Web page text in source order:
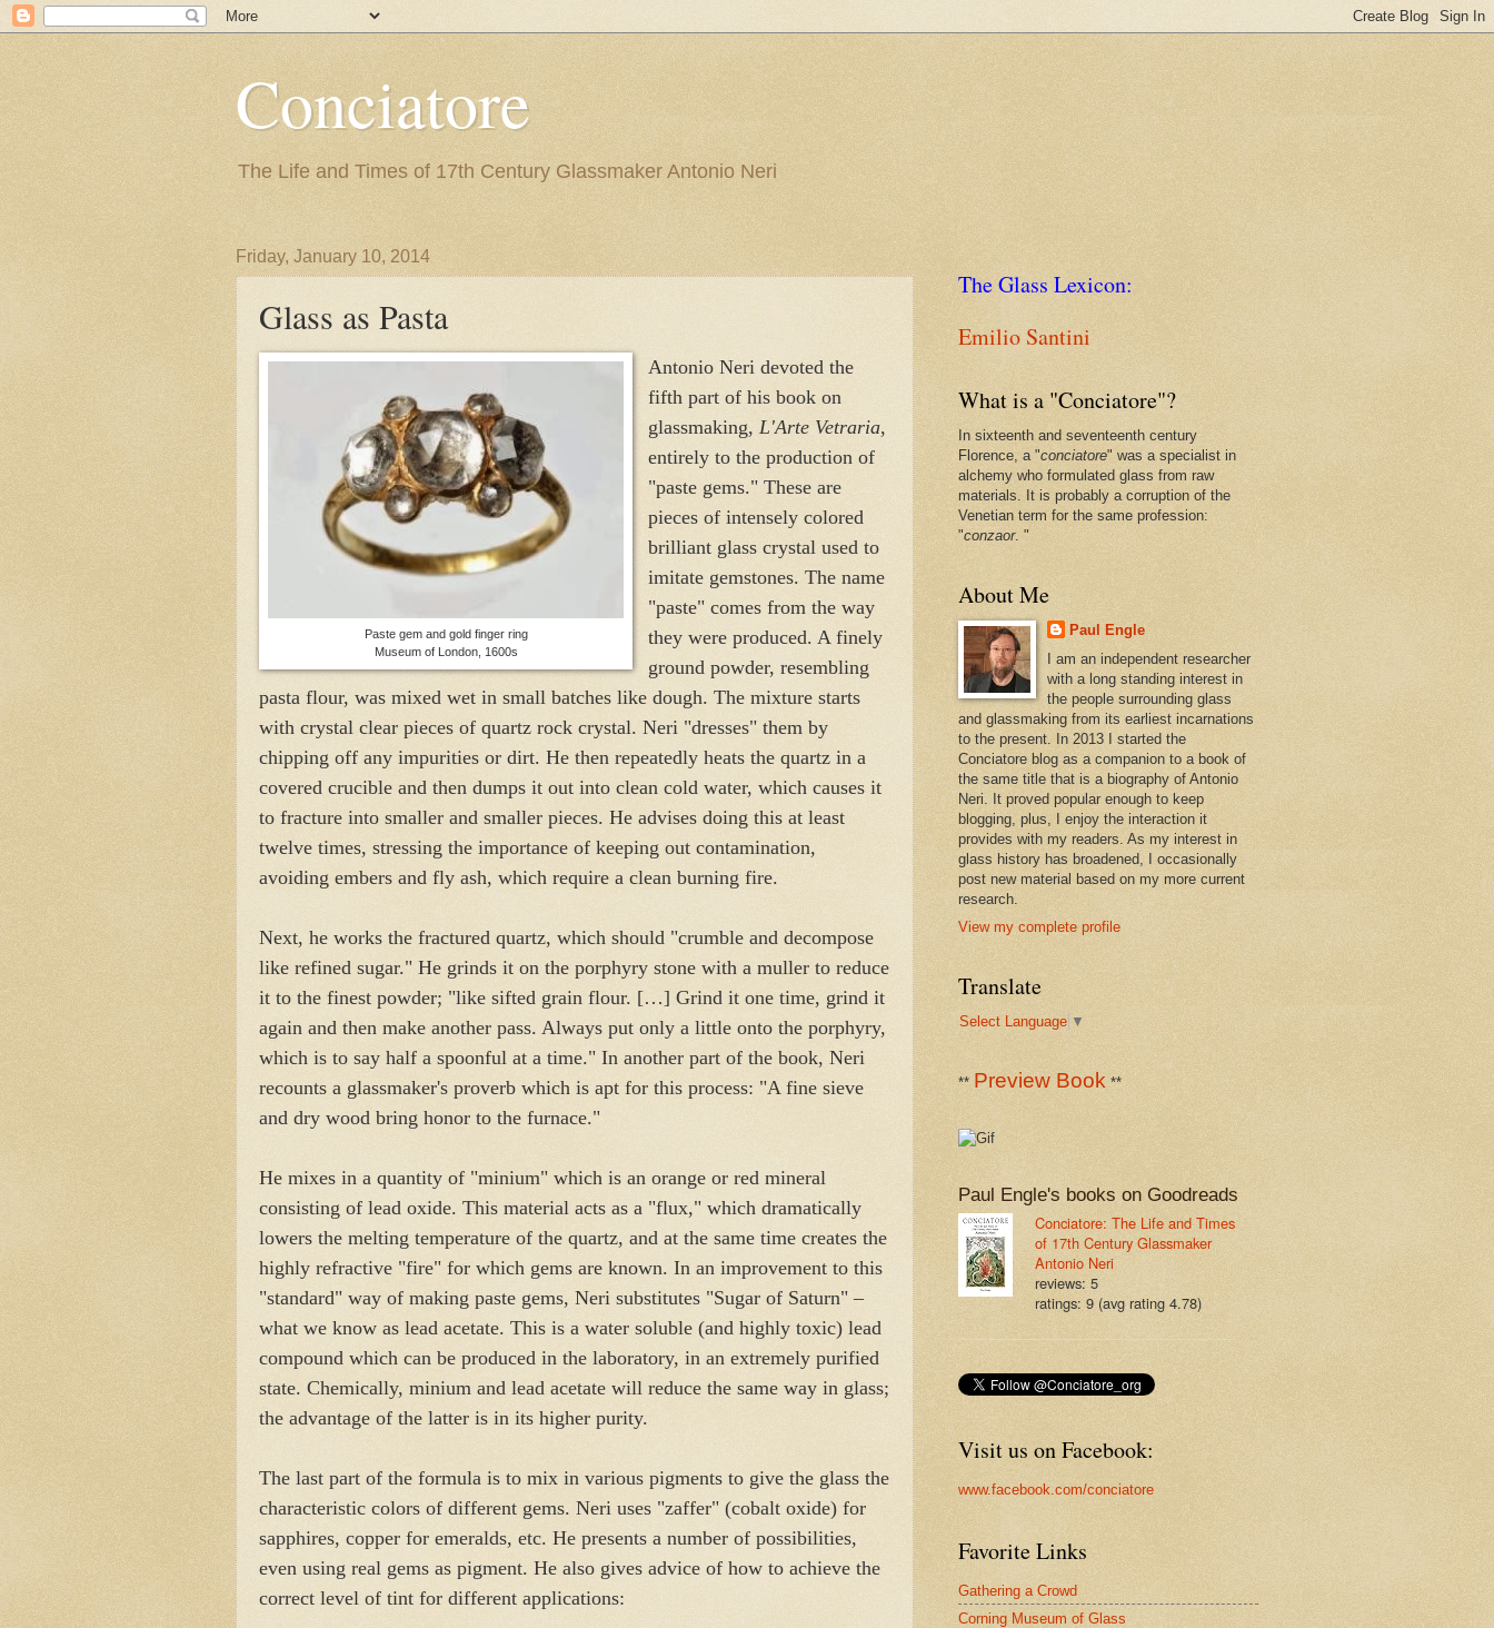
Conciatore
The Life and Times of 17th Century Glassmaker Antonio Neri
Friday, January 10, 2014
Glass as Pasta
Paste gem and gold finger ring
Museum of London, 1600s
Antonio Neri devoted the
fifth part of his book on
glassmaking, L'Arte Vetraria,
entirely to the production of
"paste gems." These are
pieces of intensely colored
brilliant glass crystal used to
imitate gemstones. The name
"paste" comes from the way
they were produced. A finely
ground powder, resembling
pasta flour, was mixed wet in small batches like dough. The mixture starts
with crystal clear pieces of quartz rock crystal. Neri "dresses" them by
chipping off any impurities or dirt. He then repeatedly heats the quartz in a
covered crucible and then dumps it out into clean cold water, which causes it
to fracture into smaller and smaller pieces. He advises doing this at least
twelve times, stressing the importance of keeping out contamination,
avoiding embers and fly ash, which require a clean burning fire.
Next, he works the fractured quartz, which should "crumble and decompose
like refined sugar." He grinds it on the porphyry stone with a muller to reduce
it to the finest powder; "like sifted grain flour. […] Grind it one time, grind it
again and then make another pass. Always put only a little onto the porphyry,
which is to say half a spoonful at a time." In another part of the book, Neri
recounts a glassmaker's proverb which is apt for this process: "A fine sieve
and dry wood bring honor to the furnace."
He mixes in a quantity of "minium" which is an orange or red mineral
consisting of lead oxide. This material acts as a "flux," which dramatically
lowers the melting temperature of the quartz, and at the same time creates the
highly refractive "fire" for which gems are known. In an improvement to this
"standard" way of making paste gems, Neri substitutes "Sugar of Saturn" –
what we know as lead acetate. This is a water soluble (and highly toxic) lead
compound which can be produced in the laboratory, in an extremely purified
state. Chemically, minium and lead acetate will reduce the same way in glass;
the advantage of the latter is in its higher purity.
The last part of the formula is to mix in various pigments to give the glass the
characteristic colors of different gems. Neri uses "zaffer" (cobalt oxide) for
sapphires, copper for emeralds, etc. He presents a number of possibilities,
even using real gems as pigment. He also gives advice of how to achieve the
correct level of tint for different applications:
The Glass Lexicon:
Emilio Santini
What is a "Conciatore"?
In sixteenth and seventeenth century
Florence, a "conciatore" was a specialist in
alchemy who formulated glass from raw
materials. It is probably a corruption of the
Venetian term for the same profession:
"conzaor. "
About Me
Paul Engle
I am an independent researcher
with a long standing interest in
the people surrounding glass
and glassmaking from its earliest incarnations
to the present. In 2013 I started the
Conciatore blog as a companion to a book of
the same title that is a biography of Antonio
Neri. It proved popular enough to keep
blogging, plus, I enjoy the interaction it
provides with my readers. As my interest in
glass history has broadened, I occasionally
post new material based on my more current
research.
View my complete profile
Translate
Select Language ▼
** Preview Book **
Paul Engle's books on Goodreads
Conciatore: The Life and Times
of 17th Century Glassmaker
Antonio Neri
reviews: 5
ratings: 9 (avg rating 4.78)
Visit us on Facebook:
www.facebook.com/conciatore
Favorite Links
Gathering a Crowd
Corning Museum of Glass